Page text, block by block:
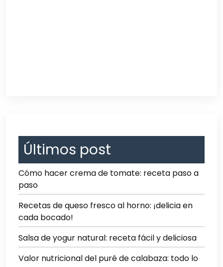
Últimos post
Cómo hacer crema de tomate: receta paso a
paso
Recetas de queso fresco al horno: ¡delicia en
cada bocado!
Salsa de yogur natural: receta fácil y deliciosa
Valor nutricional del puré de calabaza: todo lo